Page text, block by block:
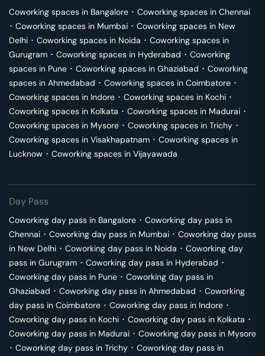
Coworking spaces in Bangalore ･ Coworking spaces in Chennai
･ Coworking spaces in Mumbai ･ Coworking spaces in New
Delhi ･ Coworking spaces in Noida ･ Coworking spaces in
Gurugram ･ Coworking spaces in Hyderabad ･ Coworking
spaces in Pune ･ Coworking spaces in Ghaziabad ･ Coworking
spaces in Ahmedabad ･ Coworking spaces in Coimbatore ･
Coworking spaces in Indore ･ Coworking spaces in Kochi ･
Coworking spaces in Kolkata ･ Coworking spaces in Madurai ･
Coworking spaces in Mysore ･ Coworking spaces in Trichy ･
Coworking spaces in Visakhapatnam ･ Coworking spaces in
Lucknow ･ Coworking spaces in Vijayawada
Day Pass
Coworking day pass in Bangalore ･ Coworking day pass in
Chennai ･ Coworking day pass in Mumbai ･ Coworking day pass
in New Delhi ･ Coworking day pass in Noida ･ Coworking day
pass in Gurugram ･ Coworking day pass in Hyderabad ･
Coworking day pass in Pune ･ Coworking day pass in
Ghaziabad ･ Coworking day pass in Ahmedabad ･ Coworking
day pass in Coimbatore ･ Coworking day pass in Indore ･
Coworking day pass in Kochi ･ Coworking day pass in Kolkata ･
Coworking day pass in Madurai ･ Coworking day pass in Mysore
･ Coworking day pass in Trichy ･ Coworking day pass in